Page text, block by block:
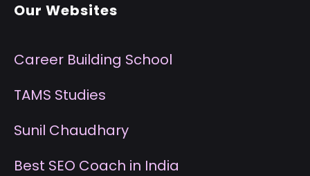
Our Websites
Career Building School
TAMS Studies
Sunil Chaudhary
Best SEO Coach in India